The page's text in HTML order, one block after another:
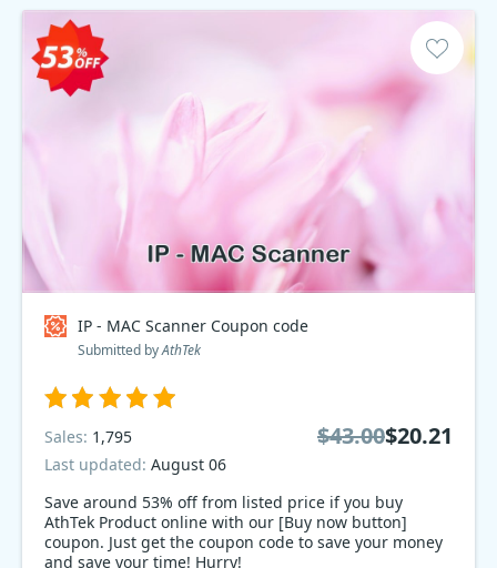
IP - MAC Scanner Coupon code
Submitted byAthTek
Save around 53% off from listed price if you buy
AthTek Product online with our [Buy now button]
coupon. Just get the coupon code to save your money
and save your time! Hurry!
Sales: 1,795
Last updated: August 06
$43.00$20.21